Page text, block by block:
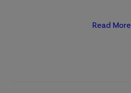
Read More